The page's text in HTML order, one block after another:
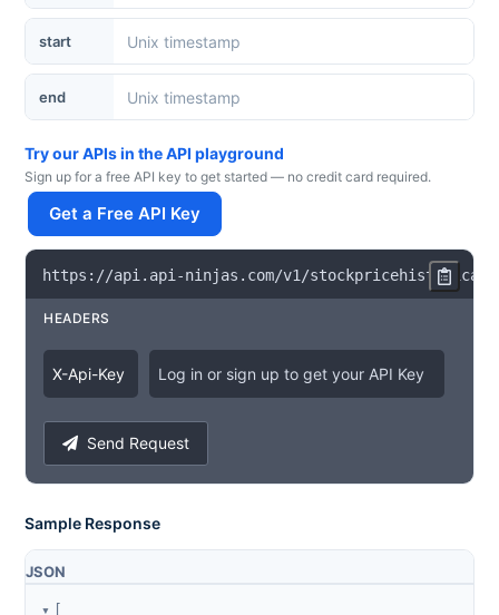
start
end
Try our APIs in the API playground
Sign up for a free API key to get started — no credit card required.
Get a Free API Key
https : //api . api -ninjas . com/v1 /stockpricehistorical
HEADERS
X-Api-Key Log in or sign up to get your API Key
Send Request
Sample Response
JSON